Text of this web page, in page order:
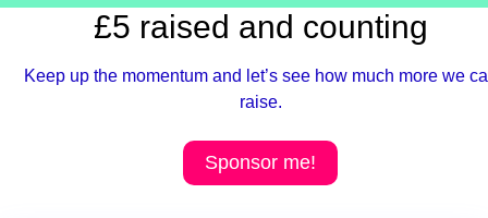
£5 raised and counting
Keep up the momentum and let’s see how much more we
raise.
Sponsor me!